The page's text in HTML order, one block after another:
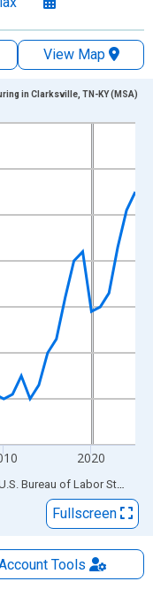
View Map
Data ranges from
of Persons and
2020
in Clarksville, TN-KY (MSA)
Sources: Federal Reserve Bank of St. Louis; U.S. Bureau of Labor Statistics
Fullscreen
Tools